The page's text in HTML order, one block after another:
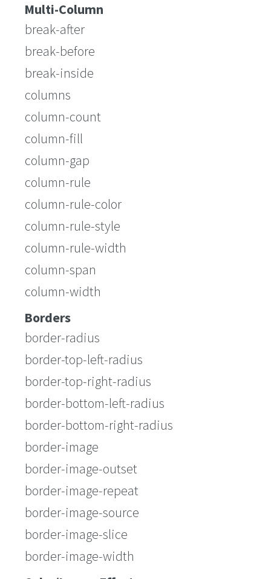
Multi-Column
break-after
break-before
break-inside
columns
column-count
column-fill
column-gap
column-rule
column-rule-color
column-rule-style
column-rule-width
column-span
column-width
Borders
border-radius
border-top-left-radius
border-top-right-radius
border-bottom-left-radius
border-bottom-right-radius
border-image
border-image-outset
border-image-repeat
border-image-source
border-image-slice
border-image-width